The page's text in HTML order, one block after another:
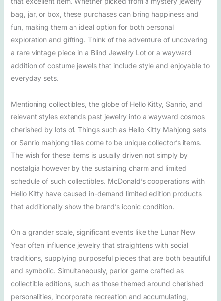
bag, jar, or box, these purchases can bring happiness and
fun, making them an ideal option for both personal
exploration and gifting. Think of the adventure of uncovering
a rare vintage piece in a Blind Jewelry Lot or a wayward
addition of costume jewels that include style and enjoyable to
everyday sets.
Mentioning collectibles, the globe of Hello Kitty, Sanrio, and
relevant styles extends past jewelry into a wayward cosmos
cherished by lots of. Things such as Hello Kitty Mahjong sets
or Sanrio mahjong tiles come to be unique collector’s items.
The wish for these items is usually driven not simply by
nostalgia however by the sustaining charm and limited
schedule of such collectibles. McDonald’s cooperations with
Hello Kitty have caused in-demand limited edition products
that additionally show the brand’s iconic condition.
On a grander scale, significant events like the Lunar New
Year often influence jewelry that straightens with social
traditions, supplying purposeful pieces that are both beautiful
and symbolic. Simultaneously, parlor game crafted as
collectible editions, such as those themed around cherished
personalities, incorporate recreation and accumulating,